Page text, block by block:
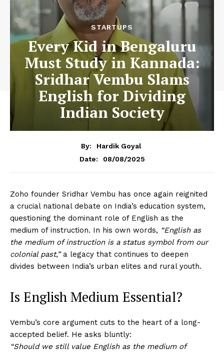
STARTUPS
Every Kid in Bengaluru
Must Study in Kannada:
Sridhar Vembu Slams
English for Dividing
Indian Society
By:
Hardik Goyal
Date:
08/08/2025
Zoho founder Sridhar Vembu has once again reignited
a crucial national debate on India’s education system,
questioning the dominant role of English as the
medium of instruction. In his own words, “English as
the medium of instruction is a status symbol from our
colonial past,”a legacy that continues to deepen
divides between India’s urban elites and rural youth.
Is English Medium Essential?
Vembu’s core argument cuts to the heart of a long-
accepted belief. He asks bluntly:
“Should we still value English as the medium of